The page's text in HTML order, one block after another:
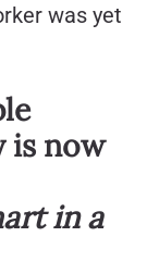
was yet
is now
in a